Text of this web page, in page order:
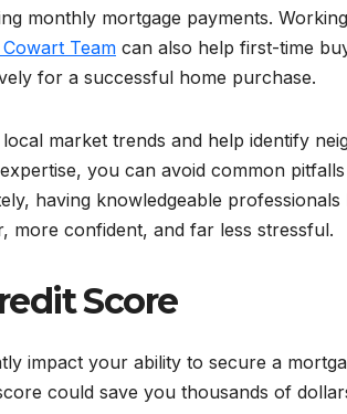
monthly mortgage payments.
Team can also help first-time
for a successful home purchase.
market trends and help identify
you can avoid common
having knowledgeable
more confident, and far less stressful.
Score
impact your ability to secure a
could save you thousands of